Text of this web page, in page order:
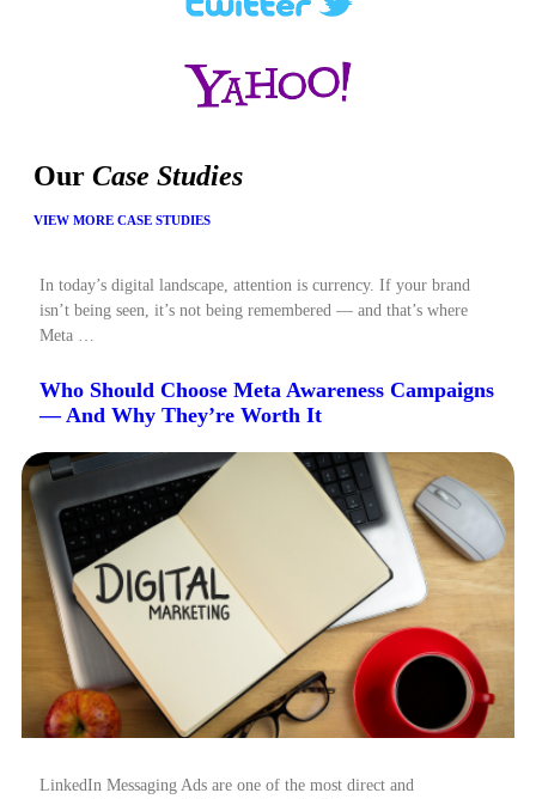
Our Case Studies
VIEW MORE CASE STUDIES
Who Should Choose Meta Awareness Campaigns
— And Why They’re Worth It
In today’s digital landscape, attention is currency. If your brand
isn’t being seen, it’s not being remembered — and that’s where
Meta …
LinkedIn Messaging Ads are one of the most direct and